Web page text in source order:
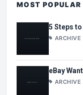
MOST POPULAR
5 Steps
ARCHIVE
eBay
ARCHIVE